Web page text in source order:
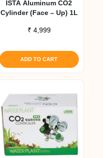
ISTA Aluminum CO2
Cylinder (Face – Up) 1L
₹ 4,999
ADD TO CART